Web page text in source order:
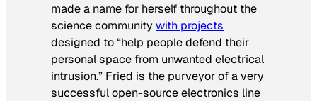
made a name for herself throughout the
science communitywith projects
designed to “help people defend their
personal space from unwanted electrical
intrusion.” Fried is the purveyor of a very
successful open-source electronics line